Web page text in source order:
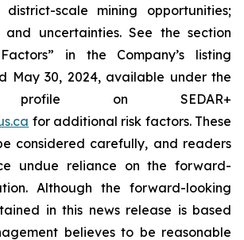
scale mining opportunities;
uncertainties. See the section
in the Company’s listing
May 30, 2024, available under the
profile on SEDAR+
for additional risk factors. These
considered carefully, and readers
undue reliance on the forward-
Although the forward-looking
in this news release is based
believes to be reasonable